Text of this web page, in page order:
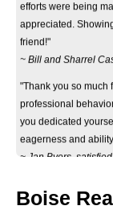
appreciated.
friend!"
~ Bill and Sharrel
professional
you dedicated
eagerness and
~ Jan Byers,
marketing of our
Boise